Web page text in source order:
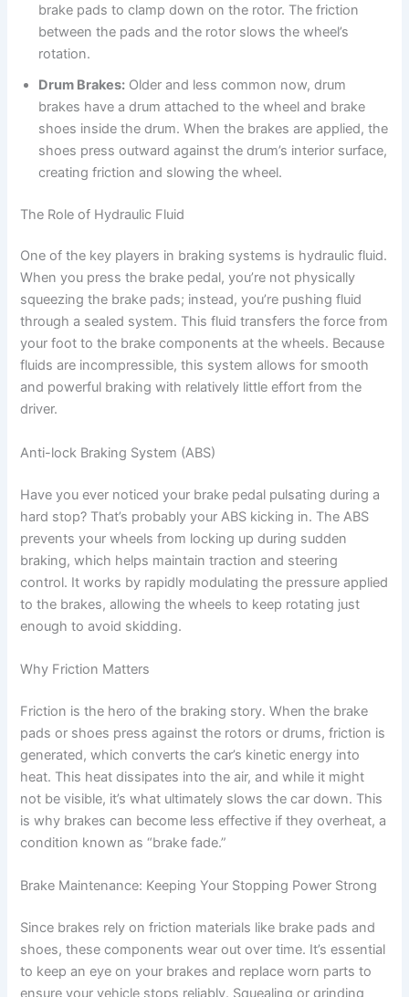
brake pads to clamp down on the rotor. The friction
between the pads and the rotor slows the wheel’s
rotation.
Drum Brakes: Older and less common now, drum
brakes have a drum attached to the wheel and brake
shoes inside the drum. When the brakes are applied, the
shoes press outward against the drum’s interior surface,
creating friction and slowing the wheel.
The Role of Hydraulic Fluid
One of the key players in braking systems is hydraulic fluid.
When you press the brake pedal, you’re not physically
squeezing the brake pads; instead, you’re pushing fluid
through a sealed system. This fluid transfers the force from
your foot to the brake components at the wheels. Because
fluids are incompressible, this system allows for smooth
and powerful braking with relatively little effort from the
driver.
Anti-lock Braking System (ABS)
Have you ever noticed your brake pedal pulsating during a
hard stop? That’s probably your ABS kicking in. The ABS
prevents your wheels from locking up during sudden
braking, which helps maintain traction and steering
control. It works by rapidly modulating the pressure applied
to the brakes, allowing the wheels to keep rotating just
enough to avoid skidding.
Why Friction Matters
Friction is the hero of the braking story. When the brake
pads or shoes press against the rotors or drums, friction is
generated, which converts the car’s kinetic energy into
heat. This heat dissipates into the air, and while it might
not be visible, it’s what ultimately slows the car down. This
is why brakes can become less effective if they overheat, a
condition known as “brake fade.”
Brake Maintenance: Keeping Your Stopping Power Strong
Since brakes rely on friction materials like brake pads and
shoes, these components wear out over time. It’s essential
to keep an eye on your brakes and replace worn parts to
ensure your vehicle stops reliably. Squealing or grinding